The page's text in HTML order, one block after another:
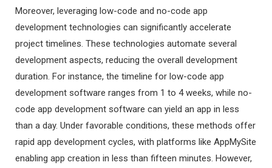
Moreover, leveraging low-code and no-code app
development technologies can significantly accelerate
project timelines. These technologies automate several
development aspects, reducing the overall development
duration. For instance, the timeline for low-code app
development software ranges from 1 to 4 weeks, while no-
code app development software can yield an app in less
than a day. Under favorable conditions, these methods offer
rapid app development cycles, with platforms like AppMySite
enabling app creation in less than fifteen minutes. However,